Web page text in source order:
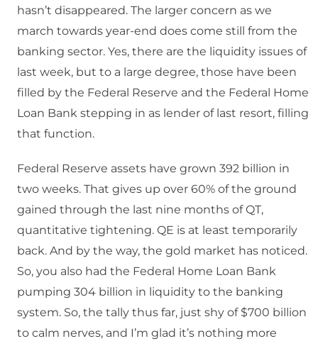
hasn’t disappeared. The larger concern as we
march towards year-end does come still from the
banking sector. Yes, there are the liquidity issues of
last week, but to a large degree, those have been
filled by the Federal Reserve and the Federal Home
Loan Bank stepping in as lender of last resort, filling
that function.
Federal Reserve assets have grown 392 billion in
two weeks. That gives up over 60% of the ground
gained through the last nine months of QT,
quantitative tightening. QE is at least temporarily
back. And by the way, the gold market has noticed.
So, you also had the Federal Home Loan Bank
pumping 304 billion in liquidity to the banking
system. So, the tally thus far, just shy of $700 billion
to calm nerves, and I’m glad it’s nothing more